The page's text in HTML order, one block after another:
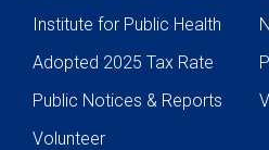
Institute for Public Health
Adopted 2025 Tax Rate
Public Notices & Reports
Volunteer